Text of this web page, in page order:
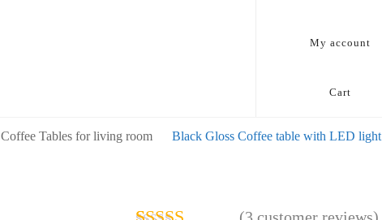
My account
Cart
Coffee Tables for living room Black Gloss Coffee table with LED light